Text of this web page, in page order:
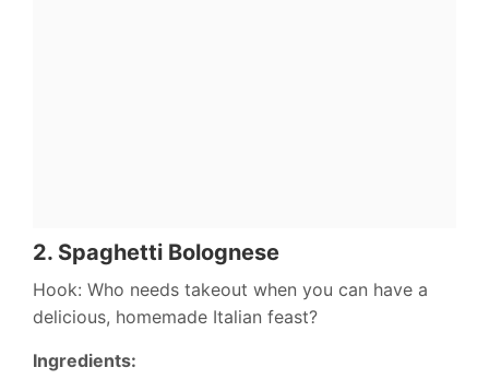
2. Spaghetti Bolognese
Hook: Who needs takeout when you can have a
delicious, homemade Italian feast?
Ingredients: